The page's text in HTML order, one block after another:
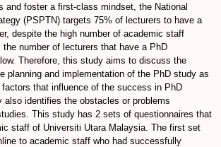
and foster a first-class mindset, the National
(PSPTN) targets 75% of lecturers to have a
despite the high number of academic staff
number of lecturers that have a PhD
Therefore, this study aims to discuss the
planning and implementation of the PhD study as
that influence of the success in PhD
also identifies the obstacles or problems
This study has 2 sets of questionnaires that
staff of Universiti Utara Malaysia. The first set
to academic staff who had successfully